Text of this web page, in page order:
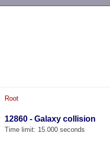
Root
12860 - Galaxy collision
Time limit: 15.000 seconds